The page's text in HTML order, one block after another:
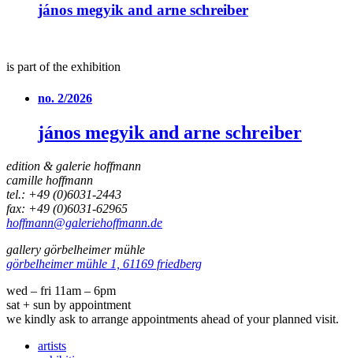
jános megyik and arne schreiber
is part of the exhibition
no. 2/2026
jános megyik and arne schreiber
edition & galerie hoffmann
camille hoffmann
tel.: +49 (0)6031-2443
fax: +49 (0)6031-62965
hoffmann@galeriehoffmann.de
gallery görbelheimer mühle
görbelheimer mühle 1, 61169 friedberg
wed – fri 11am – 6pm
sat + sun by appointment
we kindly ask to arrange appointments ahead of your planned visit.
artists